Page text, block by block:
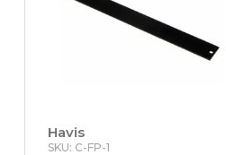
Havis
SKU: C-FP-1